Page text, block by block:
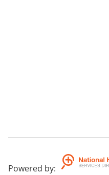
Powered by: